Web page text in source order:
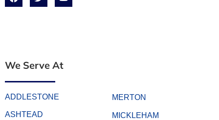
We Serve At
ADDLESTONE
ASHTEAD
MERTON
MICKLEHAM